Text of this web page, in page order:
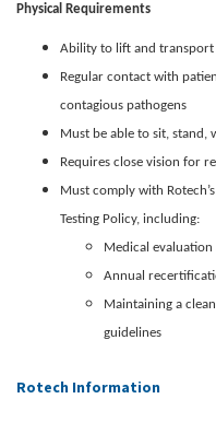
Physical Requirements
Ability to lift and transport
Regular contact with
contagious pathogens
Must be able to sit, stand,
Requires close vision for
Must comply with
Testing Policy, including:
Medical
Annual
Maintaining a
guidelines
Rotech Information